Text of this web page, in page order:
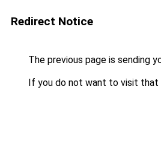
Redirect Notice
The previous page is sending
If you do not want to visit that